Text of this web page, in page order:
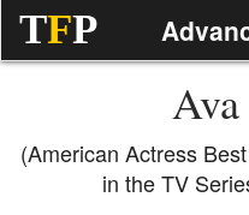
TFP
(American Actress
in the TV